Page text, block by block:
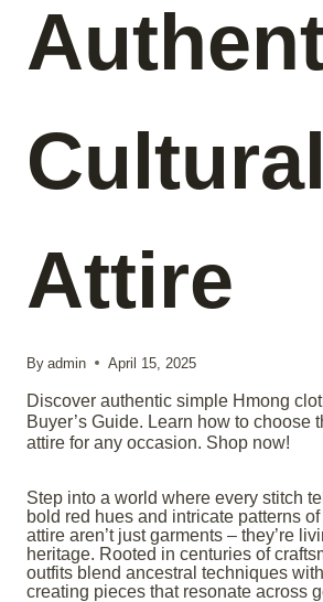
Cultural
Attire
By admin April 15, 2025
Discover authentic simple Hmong
Buyer’s Guide. Learn how to choose
attire for any occasion. Shop now!
Step into a world where every stitch
bold red hues and intricate patterns
attire aren’t just garments – they’re
heritage. Rooted in centuries of
outfits blend ancestral techniques
creating pieces that resonate across